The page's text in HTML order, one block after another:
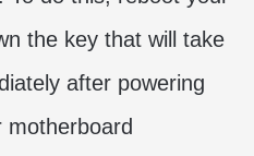
the key that will take
after powering
motherboard